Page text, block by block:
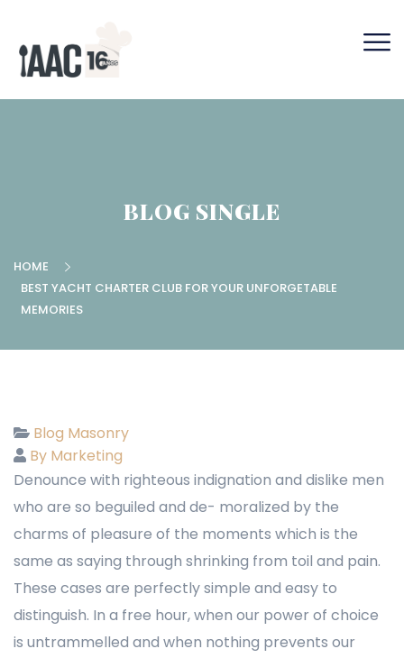
BLOG SINGLE
HOME
BEST YACHT CHARTER CLUB FOR YOUR UNFORGETABLE
MEMORIES
Blog Masonry
By Marketing
Denounce with righteous indignation and dislike men
who are so beguiled and de- moralized by the
charms of pleasure of the moments which is the
same as saying through shrinking from toil and pain.
These cases are perfectly simple and easy to
distinguish. In a free hour, when our power of choice
is untrammelled and when nothing prevents our